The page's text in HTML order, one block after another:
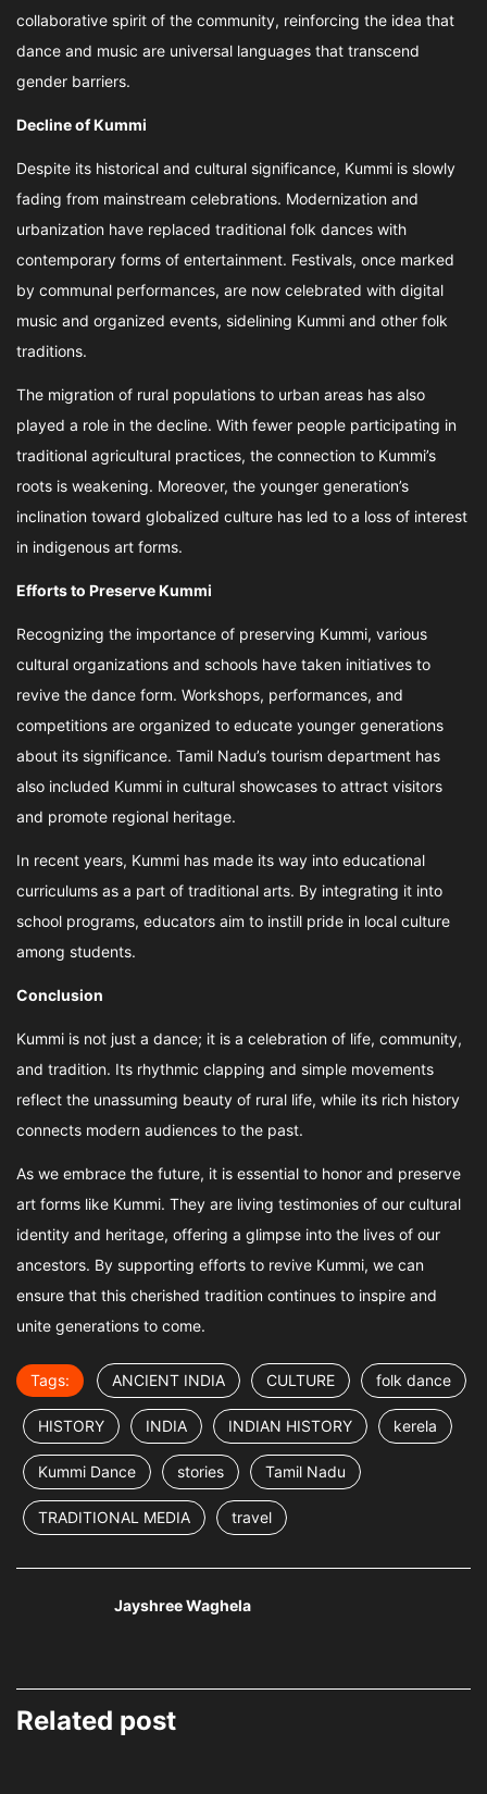
collaborative spirit of the community, reinforcing the idea that
dance and music are universal languages that transcend
gender barriers.
Decline of Kummi
Despite its historical and cultural significance, Kummi is slowly
fading from mainstream celebrations. Modernization and
urbanization have replaced traditional folk dances with
contemporary forms of entertainment. Festivals, once marked
by communal performances, are now celebrated with digital
music and organized events, sidelining Kummi and other folk
traditions.
The migration of rural populations to urban areas has also
played a role in the decline. With fewer people participating in
traditional agricultural practices, the connection to Kummi’s
roots is weakening. Moreover, the younger generation’s
inclination toward globalized culture has led to a loss of interest
in indigenous art forms.
Efforts to Preserve Kummi
Recognizing the importance of preserving Kummi, various
cultural organizations and schools have taken initiatives to
revive the dance form. Workshops, performances, and
competitions are organized to educate younger generations
about its significance. Tamil Nadu’s tourism department has
also included Kummi in cultural showcases to attract visitors
and promote regional heritage.
In recent years, Kummi has made its way into educational
curriculums as a part of traditional arts. By integrating it into
school programs, educators aim to instill pride in local culture
among students.
Conclusion
Kummi is not just a dance; it is a celebration of life, community,
and tradition. Its rhythmic clapping and simple movements
reflect the unassuming beauty of rural life, while its rich history
connects modern audiences to the past.
As we embrace the future, it is essential to honor and preserve
art forms like Kummi. They are living testimonies of our cultural
identity and heritage, offering a glimpse into the lives of our
ancestors. By supporting efforts to revive Kummi, we can
ensure that this cherished tradition continues to inspire and
unite generations to come.
Tags: ANCIENT INDIA CULTURE folk dance
HISTORY INDIA INDIAN HISTORY kerela
Kummi Dance stories Tamil Nadu
TRADITIONAL MEDIA travel
Jayshree Waghela
Related post